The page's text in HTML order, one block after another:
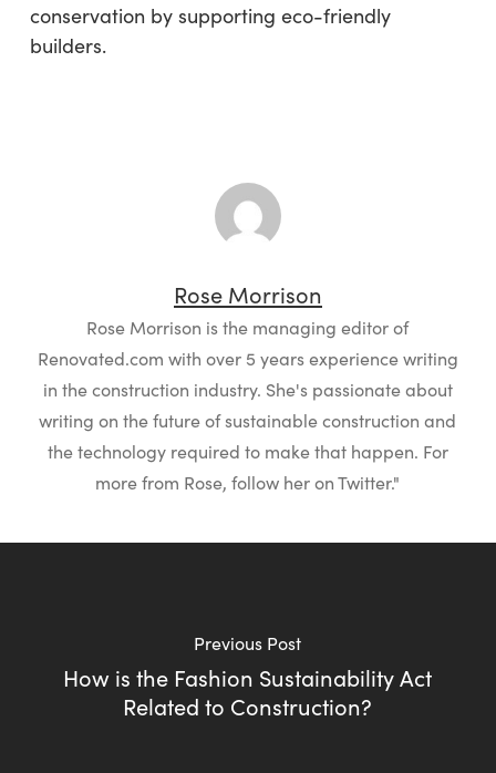
conservation by supporting eco-friendly
builders.
Rose Morrison
Rose Morrison is the managing editor of
Renovated.com with over 5 years experience writing
in the construction industry. She's passionate about
writing on the future of sustainable construction and
the technology required to make that happen. For
more from Rose, follow her on Twitter."
Previous Post
How is the Fashion Sustainability Act
Related to Construction?